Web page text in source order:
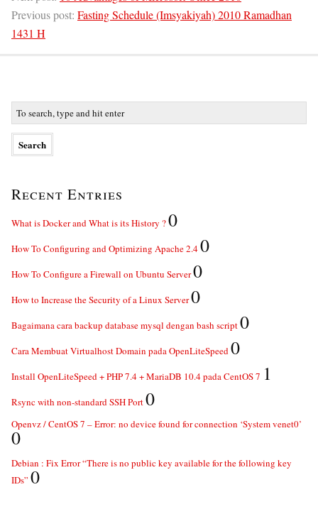
Previous post: Fasting Schedule (Imsyakiyah) 2010 Ramadhan
1431 H
Recent Entries
What is Docker and What is its History ?0
How To Configuring and Optimizing Apache 2.40
How To Configure a Firewall on Ubuntu Server0
How to Increase the Security of a Linux Server0
Bagaimana cara backup database mysql dengan bash script0
Cara Membuat Virtualhost Domain pada OpenLiteSpeed0
Install OpenLiteSpeed + PHP 7.4 + MariaDB 10.4 pada CentOS 7 1
Rsync with non-standard SSH Port0
Openvz / CentOS 7 – Error: no device found for connection ‘System venet0’
0
Debian : Fix Error “There is no public key available for the following key
IDs” 0